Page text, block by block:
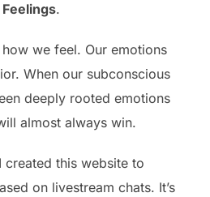
Feelings.
we feel. Our emotions
When our subconscious
deeply rooted emotions
almost always win.
this website to
on livestream chats. It’s